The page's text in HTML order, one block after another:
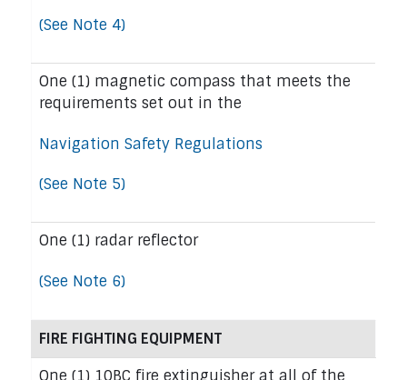
(See Note 4)
One (1) magnetic compass that meets the
requirements set out in the
Navigation Safety Regulations
(See Note 5)
One (1) radar reflector
(See Note 6)
FIRE FIGHTING EQUIPMENT
One (1) 10BC fire extinguisher at all of the